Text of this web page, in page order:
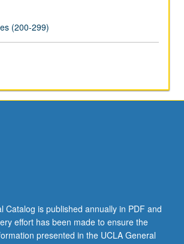
(200-299)
Catalog is published annually in PDF and
effort has been made to ensure the
presented in the UCLA General